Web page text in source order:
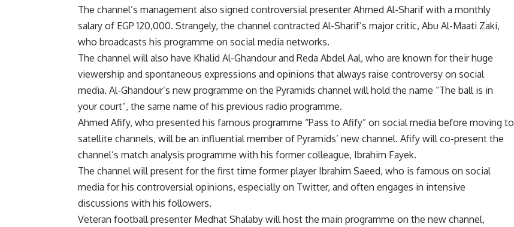
The channel’s management also signed controversial presenter Ahmed Al-Sharif with a monthly
salary of EGP 120,000. Strangely, the channel contracted Al-Sharif’s major critic, Abu Al-Maati Zaki,
who broadcasts his programme on social media networks.
The channel will also have Khalid Al-Ghandour and Reda Abdel Aal, who are known for their huge
viewership and spontaneous expressions and opinions that always raise controversy on social
media. Al-Ghandour’s new programme on the Pyramids channel will hold the name “The ball is in
your court”, the same name of his previous radio programme.
Ahmed Afify, who presented his famous programme “Pass to Afify” on social media before moving to
satellite channels, will be an influential member of Pyramids’ new channel. Afify will co-present the
channel’s match analysis programme with his former colleague, Ibrahim Fayek.
The channel will present for the first time former player Ibrahim Saeed, who is famous on social
media for his controversial opinions, especially on Twitter, and often engages in intensive
discussions with his followers.
Veteran football presenter Medhat Shalaby will host the main programme on the new channel,